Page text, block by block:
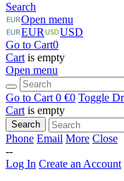
Search
Open menu
EUR
USD
Go to Cart0
Cart is empty
Open menu
Go to Cart 0 €0 Toggle
Cart is empty
Search
Phone Email More Close
--
Log In Create an Account